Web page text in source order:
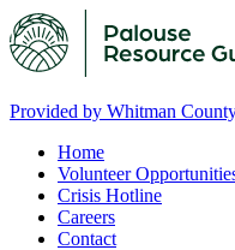
Provided by Whitman
Home
Volunteer
Crisis Hotline
Careers
Contact